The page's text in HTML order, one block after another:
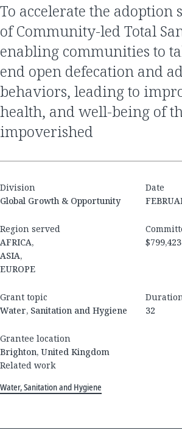
to accelerate the adoption sustainability
of Community-led Total
enabling communities to
end open defecation and
behaviors, leading to
health, and well-being of
impoverished
Division
Global Growth & Opportunity
Date
Region served
AFRICA,
ASIA,
EUROPE
$799,423
Grant topic
Water, Sanitation and Hygiene
32
Grantee location
Brighton, United Kingdom
Related work
Water, Sanitation and Hygiene